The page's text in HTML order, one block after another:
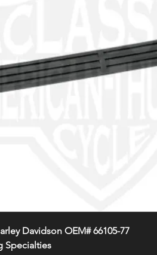
Davidson OEM# 66105-77
Specialties